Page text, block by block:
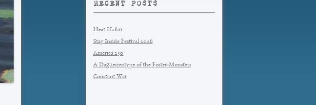
RECENT POSTS
Heat Haiku
Stay Inside Festival 2026
America 250
A Daguerreotype of the Foster-Monsters
Constant War